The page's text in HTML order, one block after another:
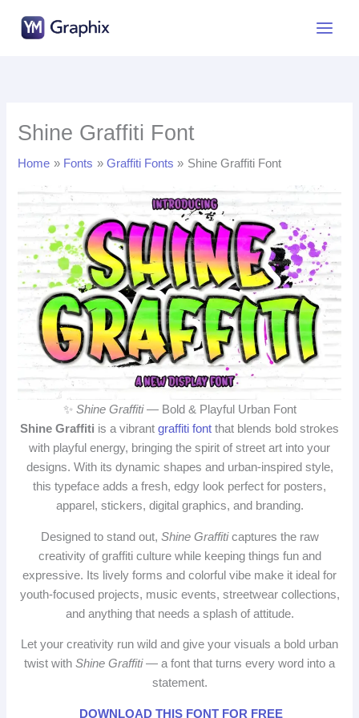
Shine Graffiti Font
Home Fonts Graffiti Fonts Shine Graffiti Font
✨ Shine Graffiti— Bold & Playful Urban Font
Shine Graffiti is a vibrant graffiti font that blends bold strokes
with playful energy, bringing the spirit of street art into your
designs. With its dynamic shapes and urban-inspired style,
this typeface adds a fresh, edgy look perfect for posters,
apparel, stickers, digital graphics, and branding.
Designed to stand out, Shine Graffiticaptures the raw
creativity of graffiti culture while keeping things fun and
expressive. Its lively forms and colorful vibe make it ideal for
youth-focused projects, music events, streetwear collections,
and anything that needs a splash of attitude.
Let your creativity run wild and give your visuals a bold urban
twist with Shine Graffiti— a font that turns every word into a
statement.
DOWNLOAD THIS FONT FOR FREE